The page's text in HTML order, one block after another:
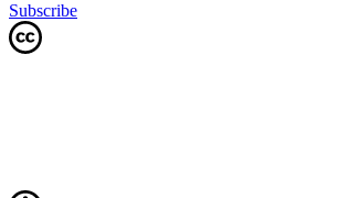
Subscribe